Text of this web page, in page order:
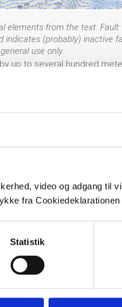
video og adgang til
fra
Statistik
elements from the text. Fault
indicates (probably) inactive
use only.
up to several hundred
to sinistral
data has been
The Ljutomer fault and
antiform (such as the
seismicity. There
events, the epicentral
region in NE Croatia,
typical of significant
with a hypocentral depth
they produce